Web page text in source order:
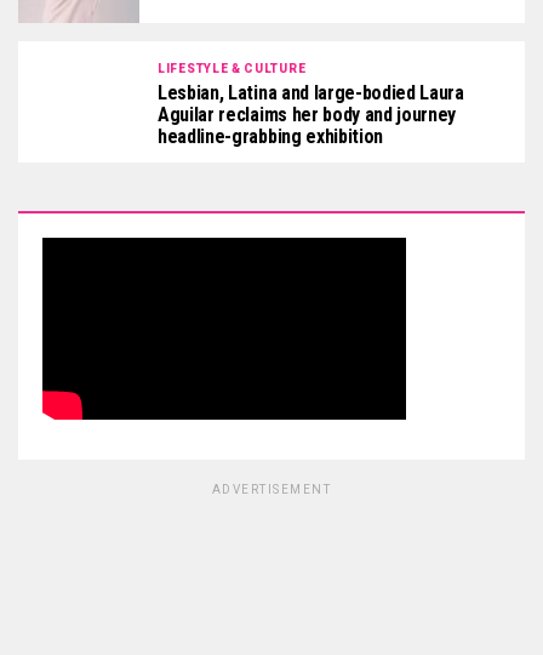
LIFESTYLE & CULTURE
Lesbian, Latina and large-bodied Laura
Aguilar reclaims her body and journey
headline-grabbing exhibition
ADVERTISEMENT